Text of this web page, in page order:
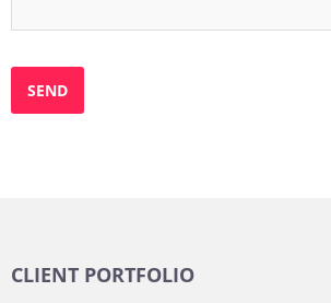
CLIENT PORTFOLIO